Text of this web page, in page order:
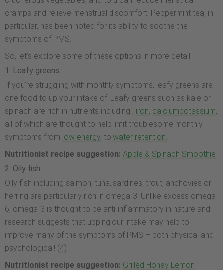
cramps and relieve menstrual discomfort. Peppermint tea, in
particular, has been noted for its ability to soothe the
symptoms of PMS.
So, let’s explore some of these options in more detail:
1. Leafy greens
If you're struggling with monthly symptoms, leafy greens are
one food to up your intake of. Leafy greens such as kale or
spinach are rich in nutrients including , iron, calciumpotassium,
all of which are thought to help limit troublesome monthly
symptoms from low energy, to water retention.
Nutritionist recipe suggestion: Apple & Spinach Smoothie
2. Oily fish
Oily fish including salmon, tuna, sardines, trout, anchovies or
herring are particularly rich in omega-3. Unlike excess omega-
6, omega-3 is thought to be anti-inflammatory in nature and
research suggests that upping our intake may help to
improve many of the symptoms of PMS – both physical and
psychological! (4)
Nutritionist recipe suggestion: Grilled Honey Lemon